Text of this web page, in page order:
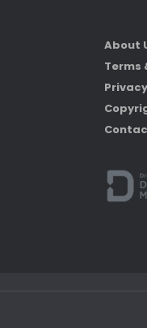
About
Terms